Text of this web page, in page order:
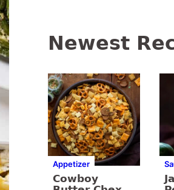
Newest
Appetizer
Cowboy